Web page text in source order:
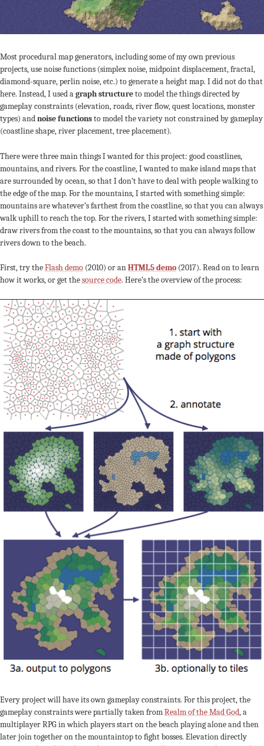
Most procedural map generators, including some of my own previous
projects, use noise functions (simplex noise, midpoint displacement, fractal,
diamond-square, perlin noise, etc.) to generate a height map. I did not do that
here. Instead, I used agraph structureto model the things directed by
gameplay constraints (elevation, roads, river flow, quest locations, monster
types) andnoise functionsto model the variety not constrained by gameplay
(coastline shape, river placement, tree placement).
There were three main things I wanted for this project: good coastlines,
mountains, and rivers. For the coastline, I wanted to make island maps that
are surrounded by ocean, so that I don’t have to deal with people walking to
the edge of the map. For the mountains, I started with something simple:
mountains are whatever’s farthest from the coastline, so that you can always
walk uphill to reach the top. For the rivers, I started with something simple:
draw rivers from the coast to the mountains, so that you can always follow
rivers down to the beach.
First, try theFlash demo (2010) or anHTML5 demo (2017). Read on to learn
how it works, or get thesource code. Here’s the overview of the process:
Every project will have its own gameplay constraints. For this project, the
gameplay constraints were partially taken fromRealm of the Mad God, a
multiplayer RPG in which players start on the beach playing alone and then
later join together on the mountaintop to fight bosses. Elevation directly